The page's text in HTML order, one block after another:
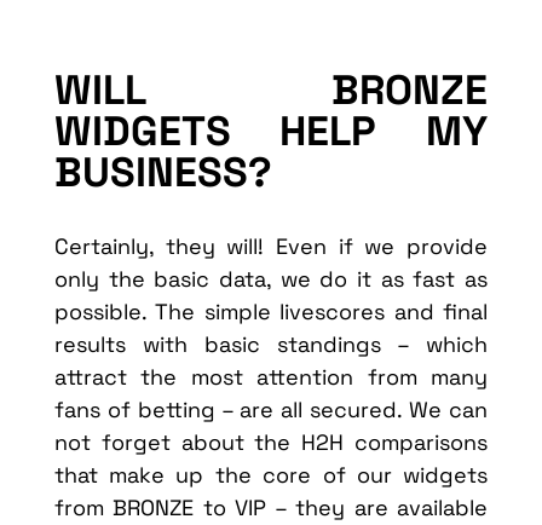
WILL BRONZE
WIDGETS HELP MY
BUSINESS?
Certainly, they will! Even if we provide
only the basic data, we do it as fast as
possible. The simple livescores and final
results with basic standings – which
attract the most attention from many
fans of betting – are all secured. We can
not forget about the H2H comparisons
that make up the core of our widgets
from BRONZE to VIP – they are available